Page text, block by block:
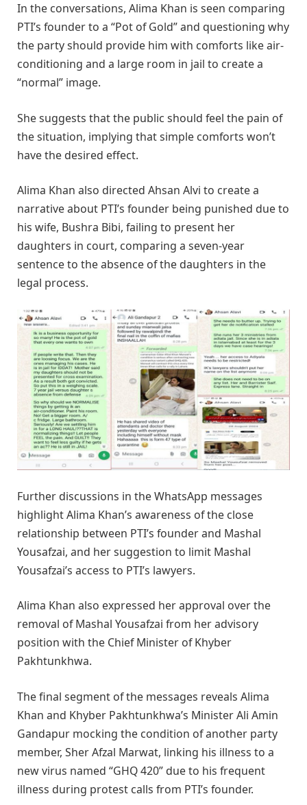
In the conversations, Alima Khan is seen comparing
PTI’s founder to a “Pot of Gold” and questioning why
the party should provide him with comforts like air-
conditioning and a large room in jail to create a
“normal” image.
She suggests that the public should feel the pain of
the situation, implying that simple comforts won’t
have the desired effect.
Alima Khan also directed Ahsan Alvi to create a
narrative about PTI’s founder being punished due to
his wife, Bushra Bibi, failing to present her
daughters in court, comparing a seven-year
sentence to the absence of the daughters in the
legal process.
Further discussions in the WhatsApp messages
highlight Alima Khan’s awareness of the close
relationship between PTI’s founder and Mashal
Yousafzai, and her suggestion to limit Mashal
Yousafzai’s access to PTI’s lawyers.
Alima Khan also expressed her approval over the
removal of Mashal Yousafzai from her advisory
position with the Chief Minister of Khyber
Pakhtunkhwa.
The final segment of the messages reveals Alima
Khan and Khyber Pakhtunkhwa’s Minister Ali Amin
Gandapur mocking the condition of another party
member, Sher Afzal Marwat, linking his illness to a
new virus named “GHQ 420” due to his frequent
illness during protest calls from PTI’s founder.